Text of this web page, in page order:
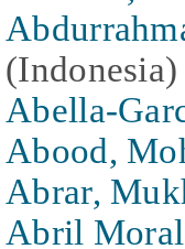
(Indonesia)
Abella-
Abood,
Abrar,
Abril